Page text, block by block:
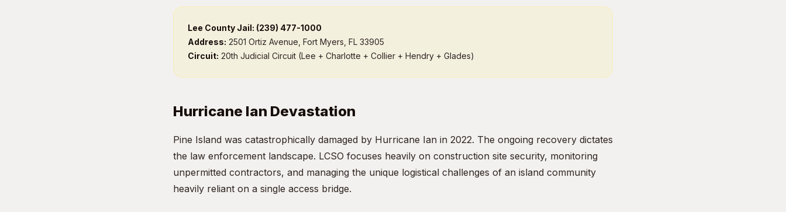
Lee County Jail: (239) 477-1000
Address: 2501 Ortiz Avenue, Fort Myers, FL 33905
Circuit: 20th Judicial Circuit (Lee + Charlotte + Collier + Hendry + Glades)
Hurricane Ian Devastation
Pine Island was catastrophically damaged by Hurricane Ian in 2022. The ongoing recovery dictates
the law enforcement landscape. LCSO focuses heavily on construction site security, monitoring
unpermitted contractors, and managing the unique logistical challenges of an island community
heavily reliant on a single access bridge.